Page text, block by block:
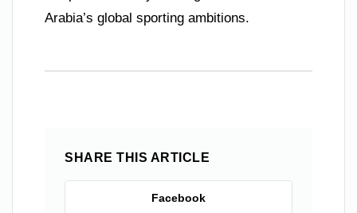
Arabia’s global sporting ambitions.
SHARE THIS ARTICLE
Facebook